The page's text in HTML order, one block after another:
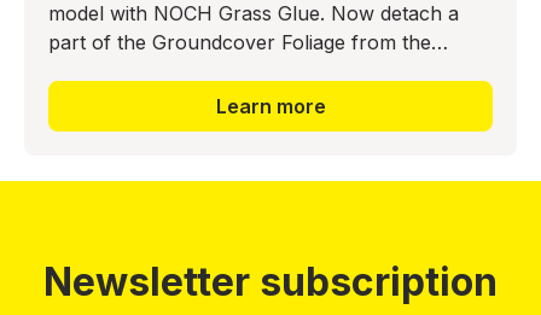
model with NOCH Grass Glue. Now detach a
part of the Groundcover Foliage from the
The realistic groundLearn more
Newsletter subscription